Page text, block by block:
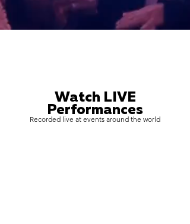
Watch LIVE
Performances
Recorded live at events around the world